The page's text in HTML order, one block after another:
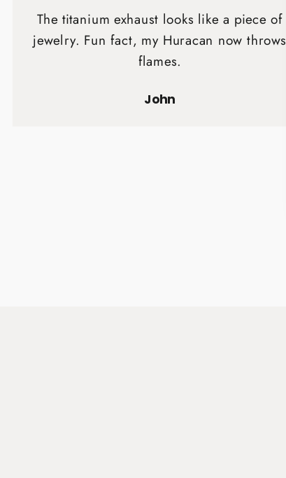
The titanium exhaust looks like a piece of
jewelry. Fun fact, my Huracan now throws
flames.
John